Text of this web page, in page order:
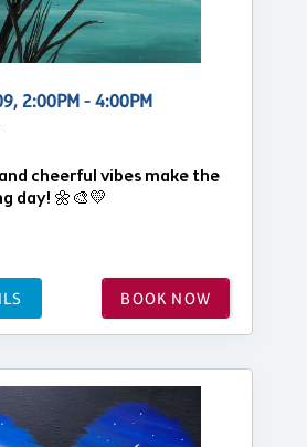
2:00PM - 4:00PM
cheerful vibes make the
day! 🌼🎨💛
BOOK NOW